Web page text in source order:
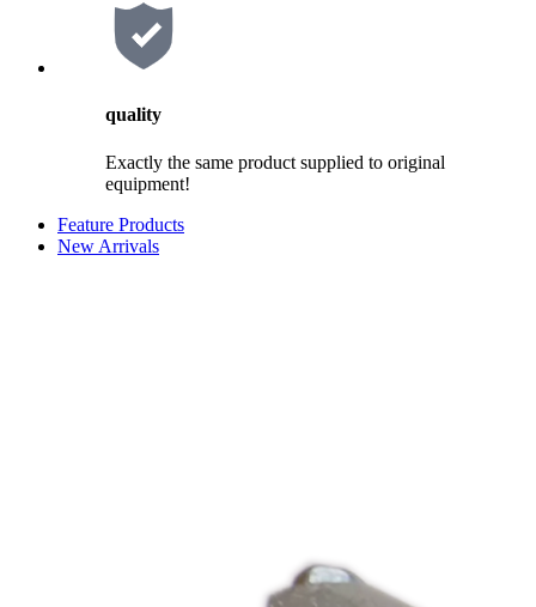
quality
Exactly the same product supplied to original
equipment!
Feature Products
New Arrivals